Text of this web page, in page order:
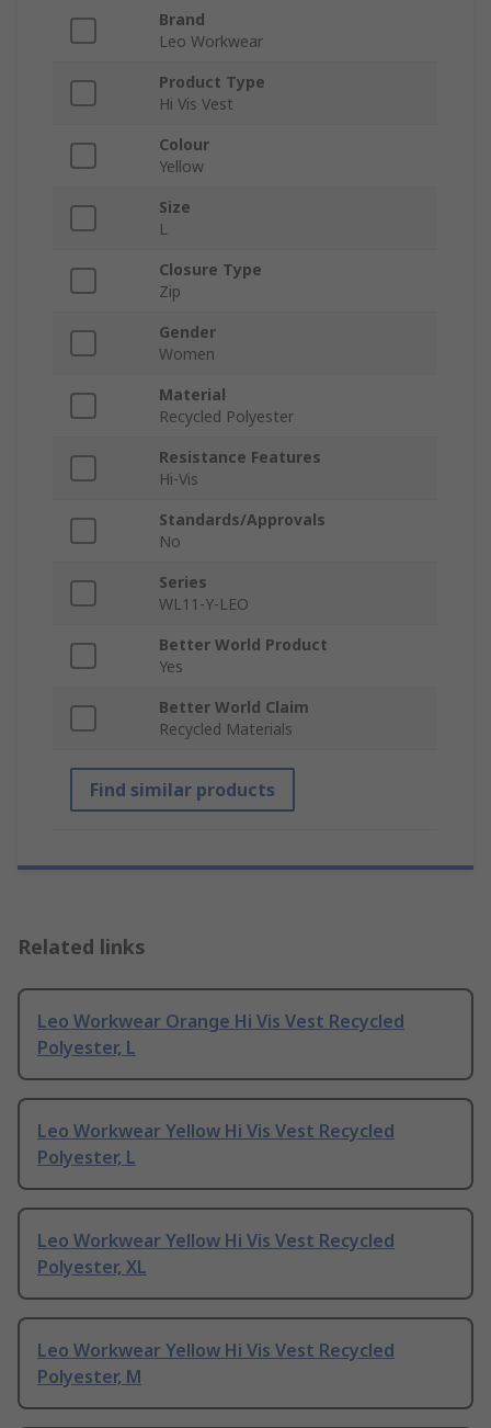
Brand
Leo Workwear
Product Type
Hi Vis Vest
Colour
Yellow
Size
L
Closure Type
Zip
Gender
Women
Material
Recycled Polyester
Resistance Features
Hi-Vis
Standards/Approvals
No
Series
WL11-Y-LEO
Better World Product
Yes
Better World Claim
Recycled Materials
Find similar products
Related links
Leo Workwear Orange Hi Vis Vest Recycled
Polyester, L
Leo Workwear Yellow Hi Vis Vest Recycled
Polyester, L
Leo Workwear Yellow Hi Vis Vest Recycled
Polyester, XL
Leo Workwear Yellow Hi Vis Vest Recycled
Polyester, M